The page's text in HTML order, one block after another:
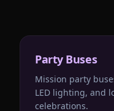
Party Buses
Mission party
LED lighting, and
celebrations.